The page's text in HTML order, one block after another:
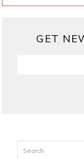
GET
Search